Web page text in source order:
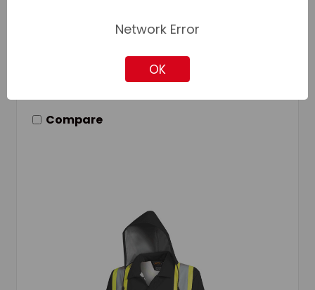
Add to Your List
Compare
Network Error
OK